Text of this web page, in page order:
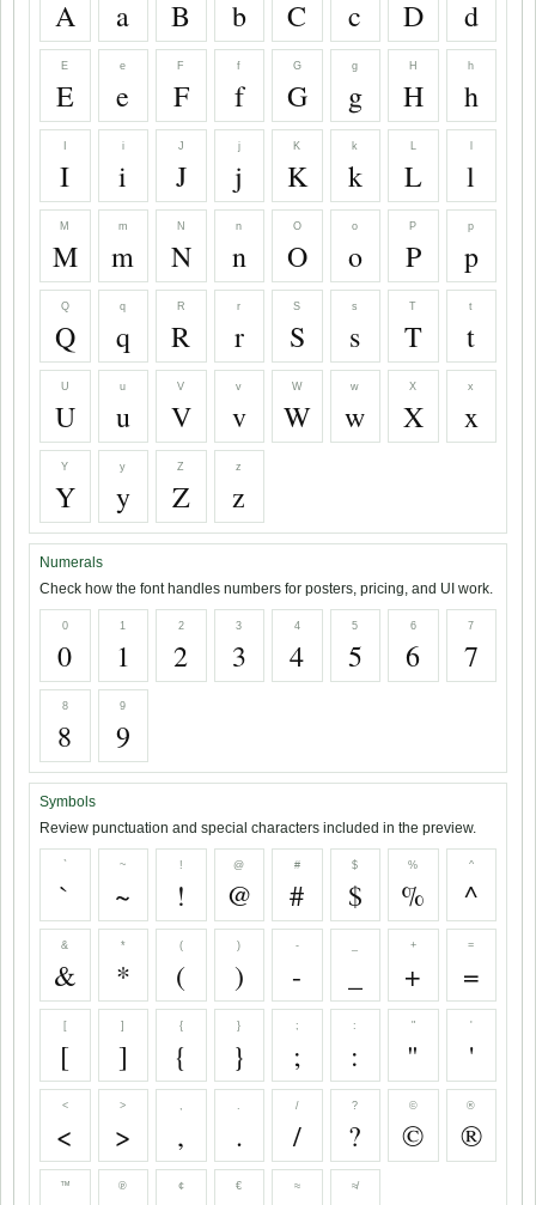
A a B b C c D d
E
E
e
e
F
F
f
f
G
G
g
g
H
H
h
h
I
i
i
J
J
j
j
K
K
k
k
L
L l
M
M
m
m
N
N
n
n
O
O
o
o
P
P
p
p
Q
Q
q
q
R
R
r
r
S
S
s
s
T
T
t
t
U
U
u
u
V
V
v
v
W
W
w
w
X
X
x
x
Y
Y
y
y
Z
Z
z
z
Numerals
Check how the font handles numbers for posters, pricing, and UI work.
0
0
1
1
2
2
3
3
4
4
5
5
6
6
7
7
8
8
9
9
Symbols
Review punctuation and special characters included in the preview.
`
`
~
~
!
!
@
@
#
#
$
$
%
%
^
^
&
&
*
*
(
(
)
)
-
-
+
+
=
=
[
[
]
]
{
{
}
}
;
;
:
:
"
"
'
'
<
<
>
>
,
,
.
.
/
/
?
?
©
©
®
®
™ ℗ ¢ € ≈ ≉